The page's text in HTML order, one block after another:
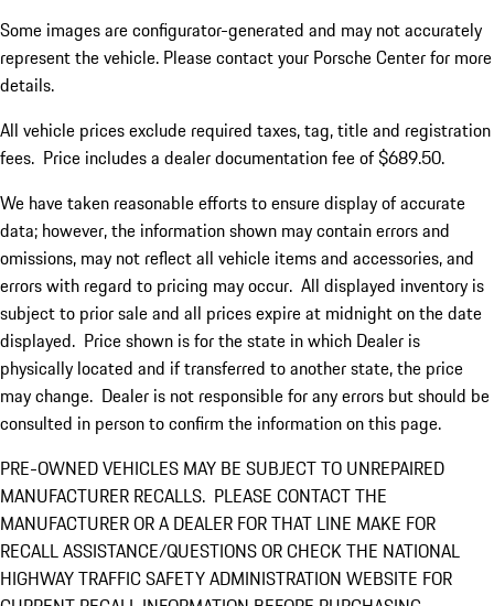
Some images are configurator-generated and may not accurately
represent the vehicle. Please contact your Porsche Center for more
details.
All vehicle prices exclude required taxes, tag, title and registration
fees. Price includes a dealer documentation fee of $689.50.
We have taken reasonable efforts to ensure display of accurate
data; however, the information shown may contain errors and
omissions, may not reflect all vehicle items and accessories, and
errors with regard to pricing may occur. All displayed inventory is
subject to prior sale and all prices expire at midnight on the date
displayed. Price shown is for the state in which Dealer is
physically located and if transferred to another state, the price
may change. Dealer is not responsible for any errors but should be
consulted in person to confirm the information on this page.
PRE-OWNED VEHICLES MAY BE SUBJECT TO UNREPAIRED
MANUFACTURER RECALLS. PLEASE CONTACT THE
MANUFACTURER OR A DEALER FOR THAT LINE MAKE FOR
RECALL ASSISTANCE/QUESTIONS OR CHECK THE NATIONAL
HIGHWAY TRAFFIC SAFETY ADMINISTRATION WEBSITE FOR